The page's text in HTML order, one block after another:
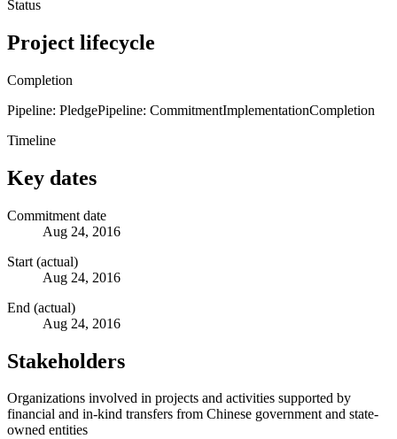
Status
Project lifecycle
Completion
Pipeline: PledgePipeline: CommitmentImplementationCompletion
Timeline
Key dates
Commitment date
Aug 24, 2016
Start (actual)
Aug 24, 2016
End (actual)
Aug 24, 2016
Stakeholders
Organizations involved in projects and activities supported by
financial and in-kind transfers from Chinese government and state-
owned entities